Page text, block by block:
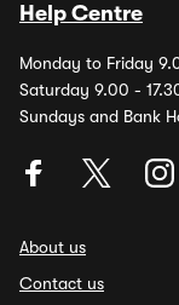
Help Centre
Monday to Friday
Saturday 9.00 -
Sundays and Bank
About us
Contact us